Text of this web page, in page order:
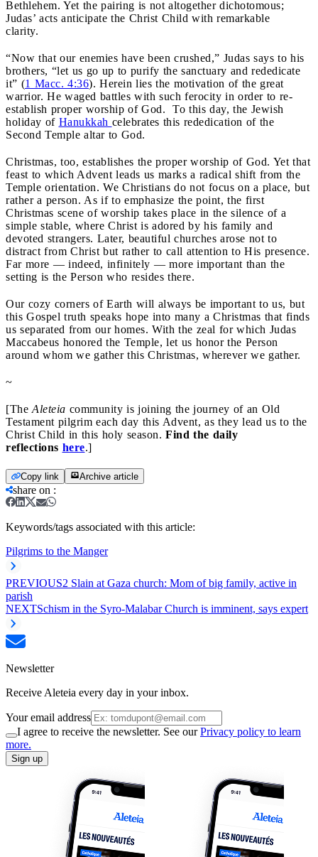
Bethlehem. Yet the pairing is not altogether dichotomous;
Judas’ acts anticipate the Christ Child with remarkable
clarity.
“Now that our enemies have been crushed,” Judas says to his
brothers, “let us go up to purify the sanctuary and rededicate
it” (1 Macc. 4:36). Herein lies the motivation of the great
warrior. He waged battles with such ferocity in order to re-
establish proper worship of God. To this day, the Jewish
holiday of Hanukkah celebrates this rededication of the
Second Temple altar to God.
Christmas, too, establishes the proper worship of God. Yet that
feast to which Advent leads us marks a radical shift from the
Temple orientation. We Christians do not focus on a place, but
rather a person. As if to emphasize the point, the first
Christmas scene of worship takes place in the silence of a
simple stable, where Christ is adored by his family and
devoted strangers. Later, beautiful churches arose not to
distract from Christ but rather to call attention to His presence.
Far more — indeed, infinitely — more important than the
setting is the Person who resides there.
Our cozy corners of Earth will always be important to us, but
this Gospel truth speaks hope into many a Christmas that finds
us separated from our homes. With the zeal for which Judas
Maccabeus honored the Temple, let us honor the Person
around whom we gather this Christmas, wherever we gather.
~
[The Aleteia community is joining the journey of an Old
Testament pilgrim each day this Advent, as they lead us to the
Christ Child in this holy season. Find the daily
reflections here.]
Copy link Archive article
share on :
Keywords/tags associated with this article:
Pilgrims to the Manger
PREVIOUS2 Slain at Gaza church: Mom of big family, active in
parish
NEXTSchism in the Syro-Malabar Church is imminent, says expert
Newsletter
Receive Aleteia every day in your inbox.
Your email address
I agree to receive the newsletter. See ourPrivacy policy to learn
more.
Sign up